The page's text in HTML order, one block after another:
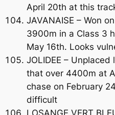
April 20th at this
JAVANAISE – Won
3900m in a Class 3
May 16th. Looks
JOLIDEE –
that over 4400m at
chase on February
difficult